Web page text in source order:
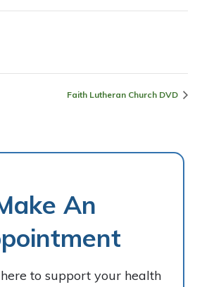
Faith Lutheran Church DVD
An
to support your health